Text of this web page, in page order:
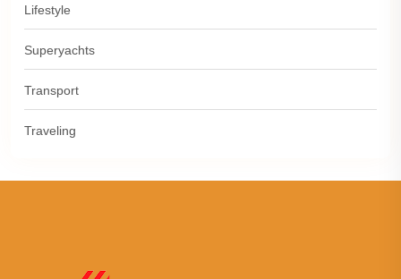
Lifestyle
Superyachts
Transport
Traveling